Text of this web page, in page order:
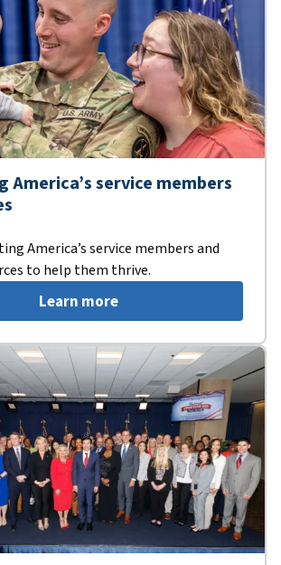
America’s service members
America’s service members and
to help them thrive.
Learn more